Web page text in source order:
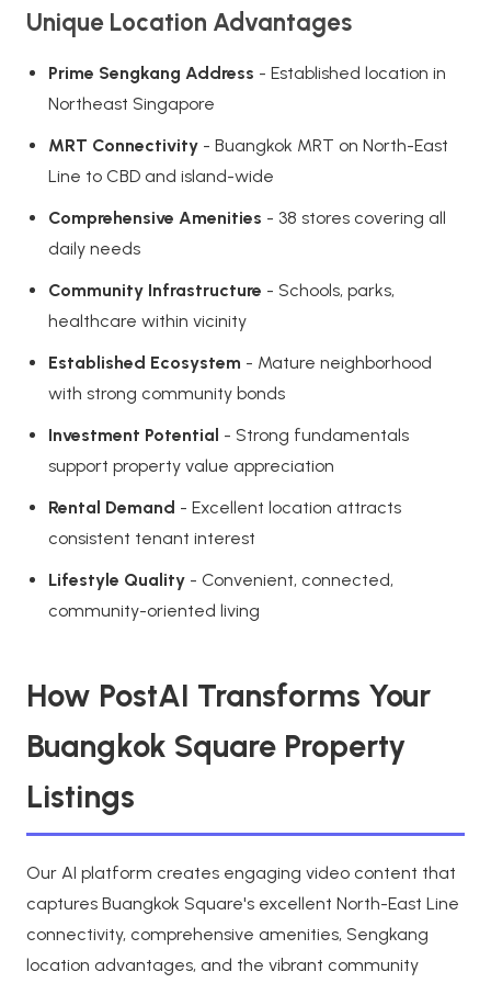
Unique Location Advantages
Prime Sengkang Address - Established location in
Northeast Singapore
MRT Connectivity - Buangkok MRT on North-East
Line to CBD and island-wide
Comprehensive Amenities - 38 stores covering all
daily needs
Community Infrastructure - Schools, parks,
healthcare within vicinity
Established Ecosystem - Mature neighborhood
with strong community bonds
Investment Potential - Strong fundamentals
support property value appreciation
Rental Demand - Excellent location attracts
consistent tenant interest
Lifestyle Quality - Convenient, connected,
community-oriented living
How PostAI Transforms Your
Buangkok Square Property
Listings
Our AI platform creates engaging video content that
captures Buangkok Square's excellent North-East Line
connectivity, comprehensive amenities, Sengkang
location advantages, and the vibrant community